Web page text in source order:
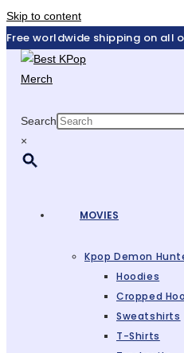
Skip to content
Free worldwide shipping on all
Search
×
MOVIES
Kpop Demon
Hoodies
Cropped
Sweatshirts
T-Shirts